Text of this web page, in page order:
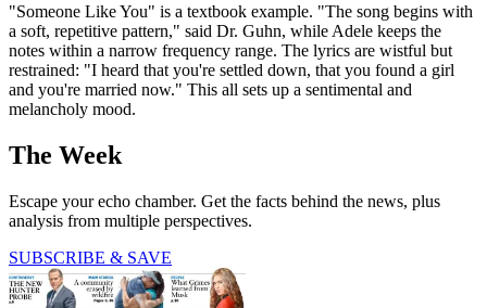
"Someone Like You" is a textbook example. "The song begins with
a soft, repetitive pattern," said Dr. Guhn, while Adele keeps the
notes within a narrow frequency range. The lyrics are wistful but
restrained: "I heard that you're settled down, that you found a girl
and you're married now." This all sets up a sentimental and
melancholy mood.
The Week
Escape your echo chamber. Get the facts behind the news, plus
analysis from multiple perspectives.
SUBSCRIBE & SAVE